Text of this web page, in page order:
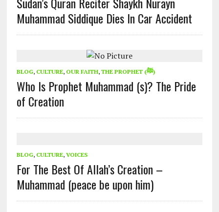
Muhammad Siddique Dies In Car Accident
BLOG, CULTURE, OUR FAITH, THE PROPHET (ﷺ)
Who Is Prophet Muhammad (s)? The Pride
of Creation
BLOG, CULTURE, VOICES
For The Best Of Allah’s Creation –
Muhammad (peace be upon him)